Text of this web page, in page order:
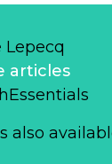
articles
also